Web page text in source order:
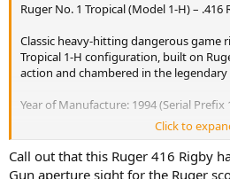
Ruger No. 1 Tropical (Model 1-H) – .416
Classic heavy-hitting dangerous game
Tropical 1-H configuration, built on
action and chambered in the legendary
Year of Manufacture: 1994 (Serial Prefix
Barrel: 24" Heavy "D" weight barrel
Condition: Fair. This rifle has been used
Click to
Call out that this Ruger 416 Rigby
Gun aperture sight for the Ruger